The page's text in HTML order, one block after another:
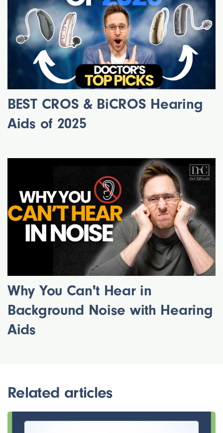
BEST CROS & BiCROS Hearing
Aids of 2025
Why You Can't Hear in
Background Noise with Hearing
Aids
Related articles